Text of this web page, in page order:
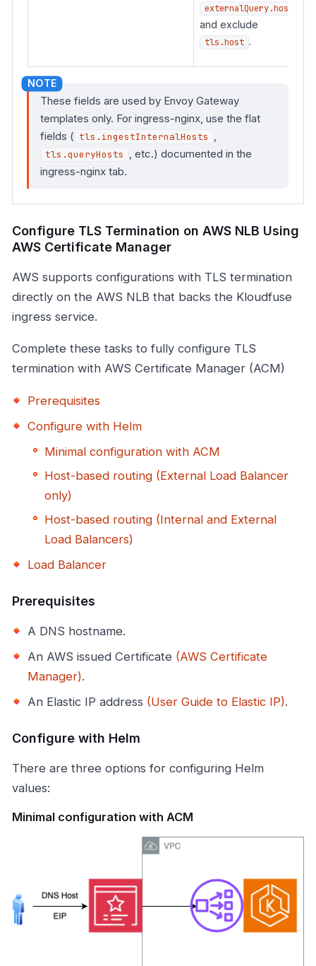
externalQuery.hosts
and exclude
tls.host .
These fields are used by Envoy Gateway
templates only. For ingress-nginx, use the flat
fields ( tls.ingestInternalHosts ,
tls.queryHosts , etc.) documented in the
ingress-nginx tab.
Configure TLS Termination on AWS NLB Using
AWS Certificate Manager
AWS supports configurations with TLS termination
directly on the AWS NLB that backs the Kloudfuse
ingress service.
Complete these tasks to fully configure TLS
termination with AWS Certificate Manager (ACM)
Prerequisites
Configure with Helm
Minimal configuration with ACM
Host-based routing (External Load Balancer
only)
Host-based routing (Internal and External
Load Balancers)
Load Balancer
Prerequisites
A DNS hostname.
An AWS issued Certificate (AWS Certificate
Manager).
An Elastic IP address (User Guide to Elastic IP).
Configure with Helm
There are three options for configuring Helm
values:
Minimal configuration with ACM